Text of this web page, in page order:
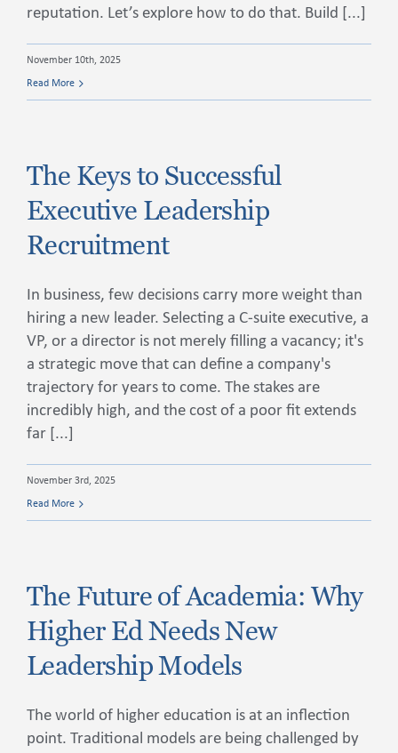
reputation. Let’s explore how to do that. Build [...]
November 10th, 2025
Read More
The Keys to Successful
Executive Leadership
Recruitment
In business, few decisions carry more weight than
hiring a new leader. Selecting a C-suite executive, a
VP, or a director is not merely filling a vacancy; it's
a strategic move that can define a company's
trajectory for years to come. The stakes are
incredibly high, and the cost of a poor fit extends
far [...]
November 3rd, 2025
Read More
The Future of Academia: Why
Higher Ed Needs New
Leadership Models
The world of higher education is at an inflection
point. Traditional models are being challenged by